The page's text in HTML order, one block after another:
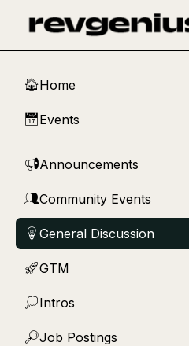
🏠Home
📅Events
📢Announcements
👥Community Events
💡 General Discussion
🚀GTM
💭Intros
🔎Job Postings